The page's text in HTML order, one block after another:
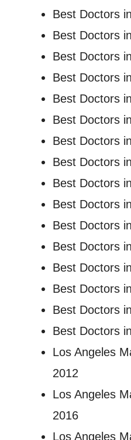
Best Doctors
Best Doctors
Best Doctors
Best Doctors
Best Doctors
Best Doctors
Best Doctors
Best Doctors
Best Doctors
Best Doctors
Best Doctors
Best Doctors
Best Doctors
Best Doctors
Best Doctors
Best Doctors
Los Angeles
2012
Los Angeles
2016
Los Angeles